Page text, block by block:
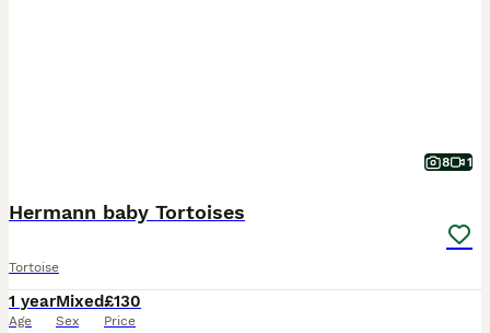
8 1
Hermann baby Tortoises
Tortoise
1 year
Age
Mixed
Sex
£130
Price